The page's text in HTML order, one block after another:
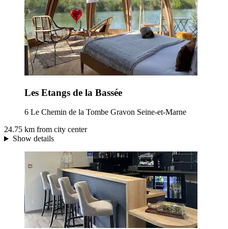
Les Etangs de la Bassée
6 Le Chemin de la Tombe Gravon Seine-et-Marne
24.75 km from city center
Show details